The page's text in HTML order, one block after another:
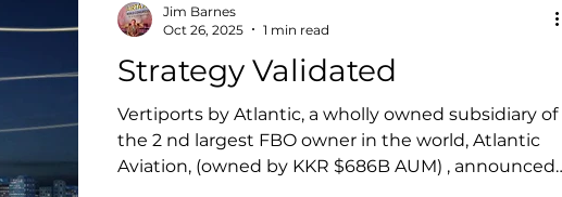
Strategy Validated
Vertiports by Atlantic, a wholly owned subsidiary of
the 2 nd largest FBO owner in the world, Atlantic
Aviation, (owned by KKR $686B AUM) , announced
Jim Barnes
Oct 26, 2025
1 min read